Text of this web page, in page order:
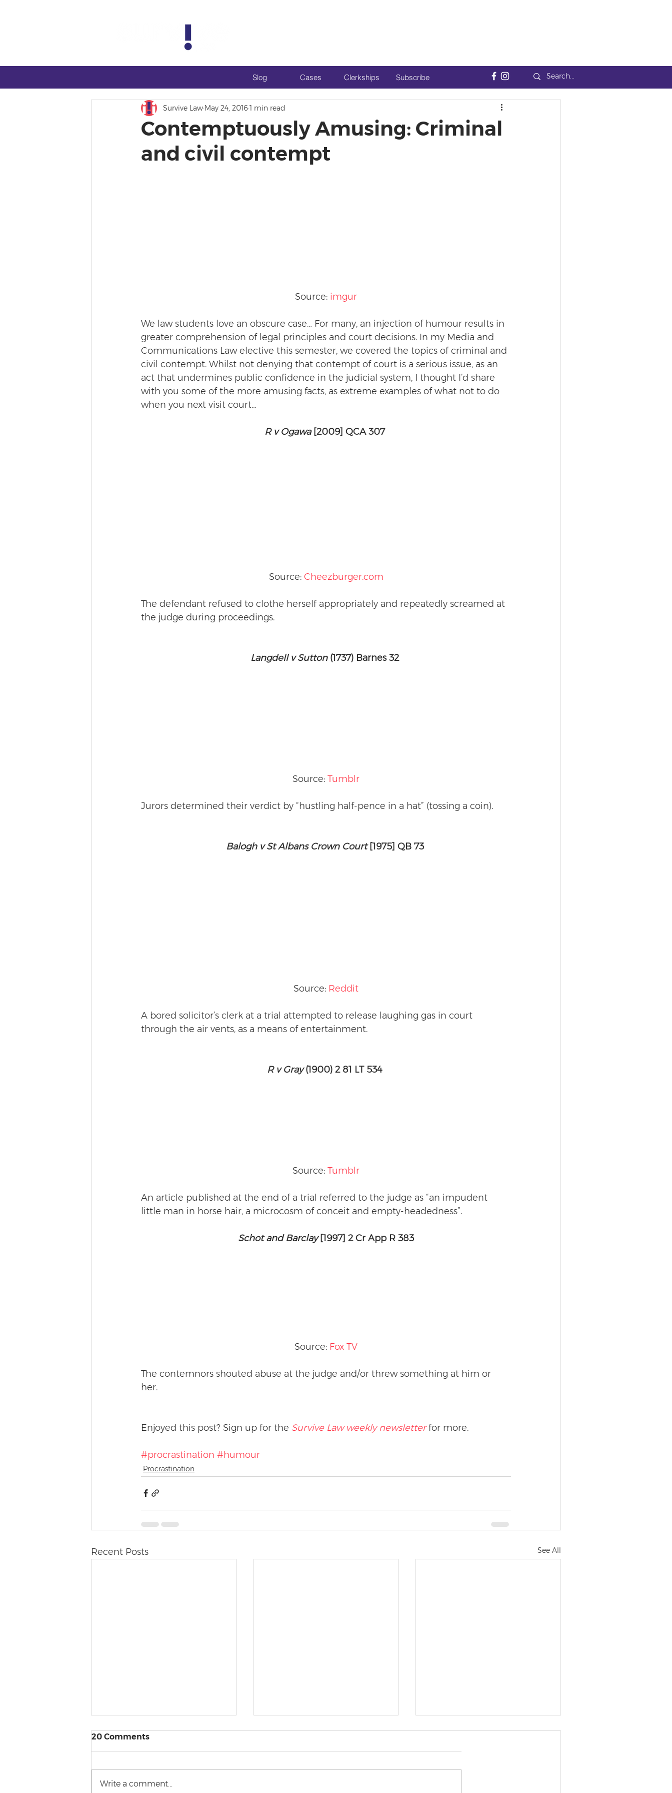
Slog Cases Clerkships Subscribe
Contemptuously Amusing: Criminal
and civil contempt
Survive Law May 24, 2016 1 min read
Source: imgur
We law students love an obscure case… For many, an injection of humour results in
greater comprehension of legal principles and court decisions. In my Media and
Communications Law elective this semester, we covered the topics of criminal and
civil contempt. Whilst not denying that contempt of court is a serious issue, as an
act that undermines public confidence in the judicial system, I thought I’d share
with you some of the more amusing facts, as extreme examples of what not to do
when you next visit court…
R v Ogawa [2009] QCA 307
Source: Cheezburger.com
The defendant refused to clothe herself appropriately and repeatedly screamed at
the judge during proceedings.
Langdell v Sutton (1737) Barnes 32
Source: Tumblr
Jurors determined their verdict by “hustling half-pence in a hat” (tossing a coin).
Balogh v St Albans Crown Court [1975] QB 73
Source: Reddit
A bored solicitor’s clerk at a trial attempted to release laughing gas in court
through the air vents, as a means of entertainment.
R v Gray (1900) 2 81 LT 534
Source: Tumblr
An article published at the end of a trial referred to the judge as “an impudent
little man in horse hair, a microcosm of conceit and empty-headedness”.
Schot and Barclay [1997] 2 Cr App R 383
Source: Fox TV
The contemnors shouted abuse at the judge and/or threw something at him or
her.
Enjoyed this post? Sign up for the Survive Law weekly newsletter for more.
#procrastination #humour
Procrastination
Recent Posts See All
20 Comments
Write a comment...